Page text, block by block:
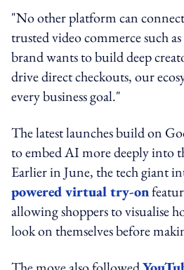
"No other platform can
trusted video commerce such
brand wants to build deep
drive direct checkouts, our
every business goal."
The latest launches build on
to embed AI more deeply into
Earlier in June, the tech giant
powered virtual try-on
allowing shoppers to visualise
look on themselves before